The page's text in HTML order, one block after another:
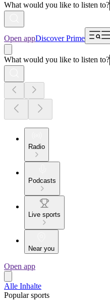
What would you like to listen to?
Open appDiscover Prime
What would you like to listen to?
Radio
Podcasts
Live sports
Near you
Open app
Alle Inhalte
Popular sports